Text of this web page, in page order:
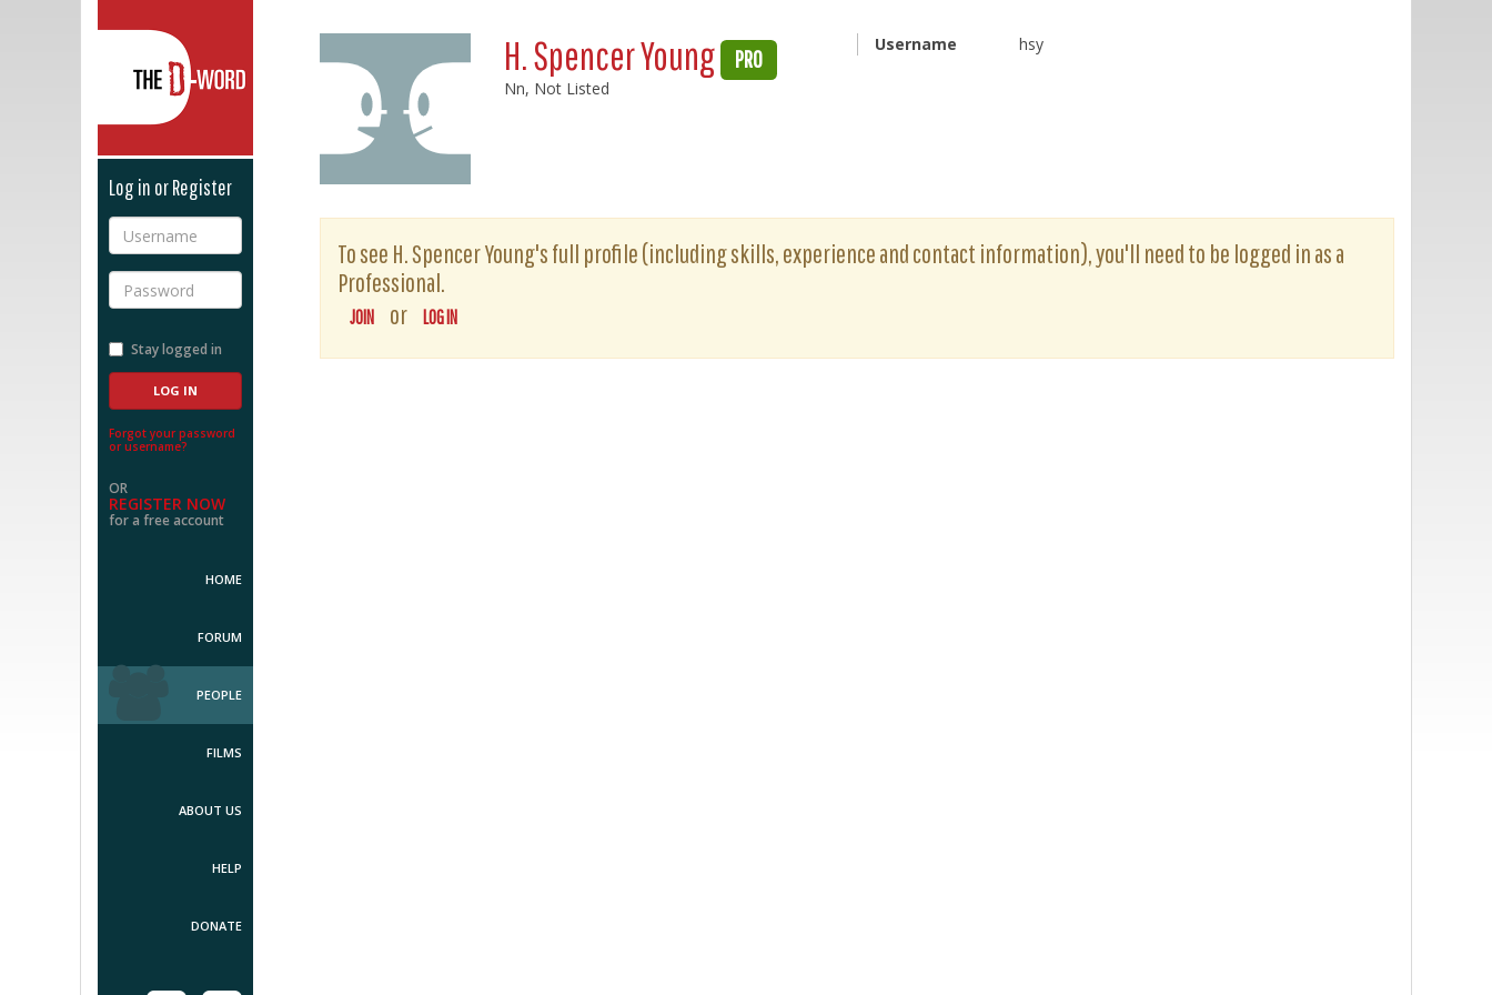
Log in or Register
Username
Password
Stay logged in
Forgot your password
or username?
OR
REGISTER NOW
for a free account
HOME
FORUM
PEOPLE
FILMS
ABOUT US
HELP
DONATE
H. Spencer Young PRO
Nn, Not Listed
Username hsy
To see H. Spencer Young's full profile (including skills, experience and contact information), you'll need to be logged in as a
Professional.
JOIN or LOG IN